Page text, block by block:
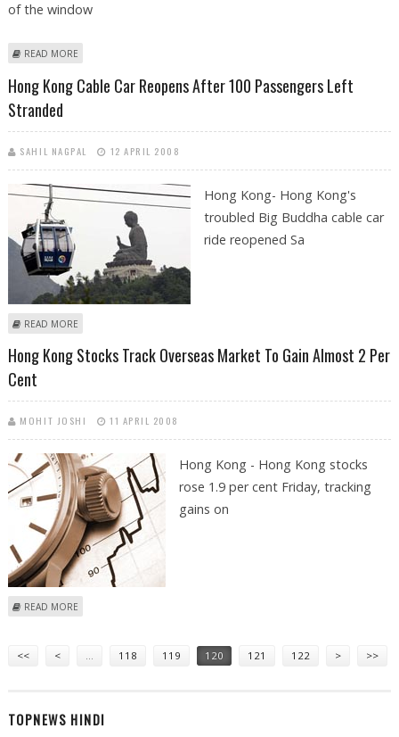
of the window
READ MORE
Hong Kong Cable Car Reopens After 100 Passengers Left
Stranded
SAHIL NAGPAL 12 APRIL 2008
Hong Kong- Hong Kong's
troubled Big Buddha cable car
ride reopened Sa
READ MORE
Hong Kong Stocks Track Overseas Market To Gain Almost 2 Per
Cent
MOHIT JOSHI 11 APRIL 2008
Hong Kong - Hong Kong stocks
rose 1.9 per cent Friday, tracking
gains on
READ MORE
<< < 118 119 120 121 122 > >>
TOPNEWS HINDI